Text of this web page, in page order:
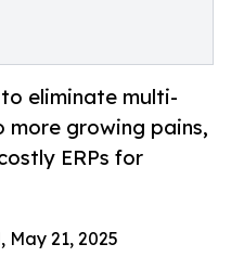
eliminate multi-
growing pains,
ERPs for
May 21, 2025